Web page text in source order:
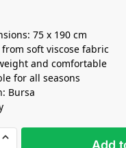
75 x 190 cm
from soft viscose fabric
and comfortable
for all seasons
Bursa
Add